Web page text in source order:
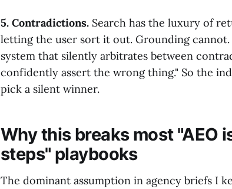
5. Contradictions. Search has the luxury of
letting the user sort it out. Grounding
system that silently arbitrates between
confidently assert the wrong thing." So the
pick a silent winner.
Why this breaks most "AEO
steps" playbooks
The dominant assumption in agency briefs I